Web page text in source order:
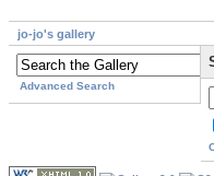
jo-jo's gallery
Advanced Search